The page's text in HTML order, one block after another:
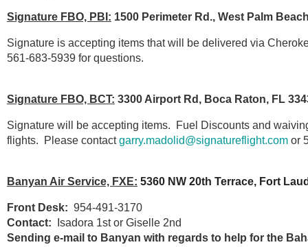
Signature FBO, PBI: 1500 Perimeter Rd., West Palm
Signature is accepting items that will be delivered via
561-683-5939 for questions.
Signature FBO, BCT: 3300 Airport Rd, Boca Raton, FL
Signature will be accepting items. Fuel Discounts and
flights. Please contactgarry.madolid@signatureflight.com or
Banyan Air Service, FXE: 5360 NW 20th Terrace, Fort
Front Desk: 954-491-3170
Contact: Isadora 1st or Giselle 2nd
Sending e-mail to Banyan with regards to help for the